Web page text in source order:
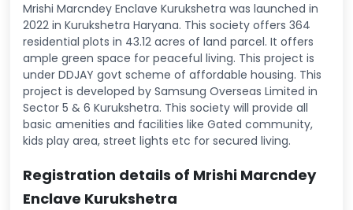
Mrishi Marcndey Enclave Kurukshetra was launched in
2022 in Kurukshetra Haryana. This society offers 364
residential plots in 43.12 acres of land parcel. It offers
ample green space for peaceful living. This project is
under DDJAY govt scheme of affordable housing. This
project is developed by Samsung Overseas Limited in
Sector 5 & 6 Kurukshetra. This society will provide all
basic amenities and facilities like Gated community,
kids play area, street lights etc for secured living.
Registration details of Mrishi Marcndey
Enclave Kurukshetra